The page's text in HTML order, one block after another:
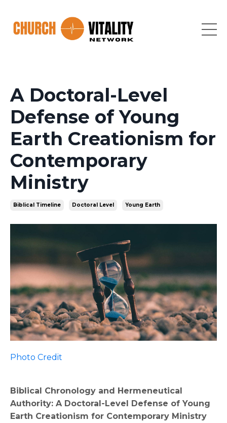
A Doctoral-Level
Defense of Young
Earth Creationism for
Contemporary
Ministry
Biblical Timeline Doctoral Level Young Earth
Photo Credit
Biblical Chronology and Hermeneutical
Authority: A Doctoral-Level Defense of Young
Earth Creationism for Contemporary Ministry